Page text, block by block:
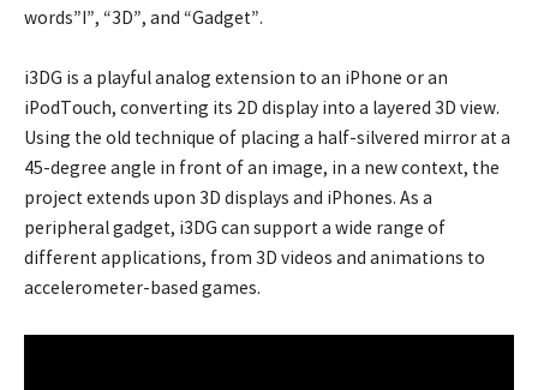
words”I”, “3D”, and “Gadget”.
i3DG is a playful analog extension to an iPhone or an
iPodTouch, converting its 2D display into a layered 3D view.
Using the old technique of placing a half-silvered mirror at a
45-degree angle in front of an image, in a new context, the
project extends upon 3D displays and iPhones. As a
peripheral gadget, i3DG can support a wide range of
different applications, from 3D videos and animations to
accelerometer-based games.